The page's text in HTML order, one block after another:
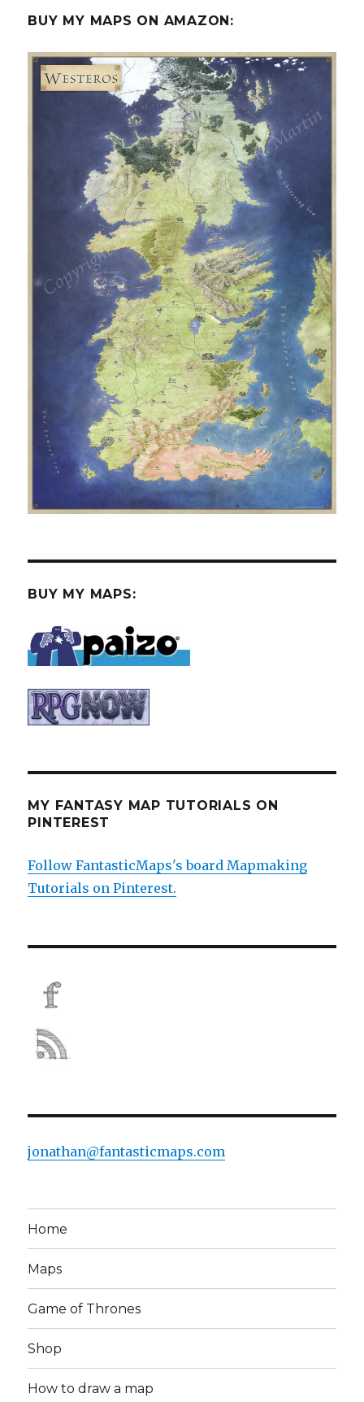
BUY MY MAPS ON AMAZON:
BUY MY MAPS:
MY FANTASY MAP TUTORIALS ON
PINTEREST
Follow FantasticMaps's board Mapmaking
Tutorials on Pinterest.
jonathan@fantasticmaps.com
Home
Maps
Game of Thrones
Shop
How to draw a map